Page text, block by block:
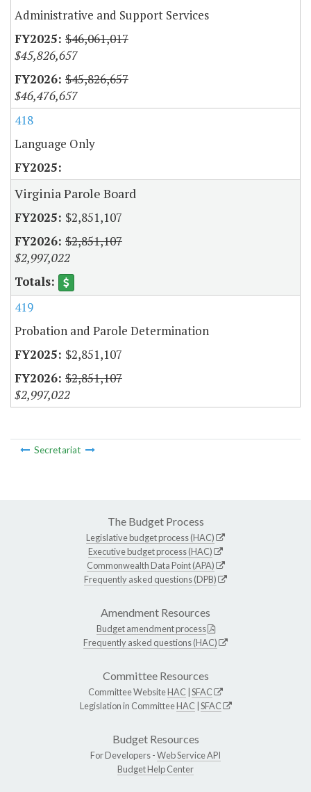
Administrative and Support Services
$46,061,017
$45,826,657
$45,826,657
$46,476,657
418
Language Only
Virginia Parole Board
$2,851,107
$2,851,107
$2,997,022
419
Probation and Parole Determination
$2,851,107
$2,851,107
$2,997,022
Secretariat
The Budget Process
Legislative budget process (HAC)
Executive budget process (HAC)
Commonwealth Data Point (APA)
Frequently asked questions (DPB)
Amendment Resources
Budget amendment process
Frequently asked questions (HAC)
Committee Resources
Committee WebsiteHAC SFAC
Legislation in CommitteeHAC SFAC
Budget Resources
For Developers -Web Service API
Budget Help Center